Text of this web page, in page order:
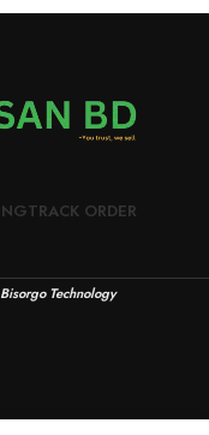
TRACK ORDER
Bisorgo Technology